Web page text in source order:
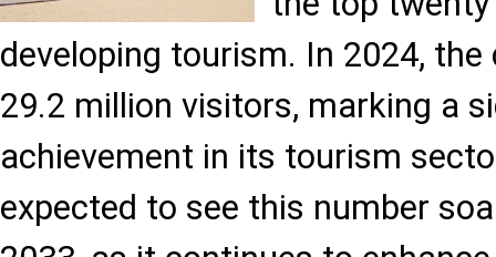
developing tourism. In 2024,
29.2 million visitors, marking a
achievement in its tourism
expected to see this number